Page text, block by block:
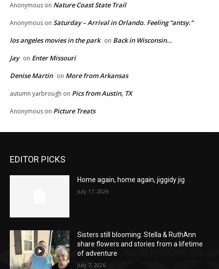
Anonymous on Nature Coast State Trail
Anonymous on Saturday – Arrival in Orlando. Feeling “antsy.”
los angeles movies in the park on Back in Wisconsin…
Jay on Enter Missouri
Denise Martin on More from Arkansas
autumn yarbrough on Pics from Austin, TX
Anonymous on Picture Treats
EDITOR PICKS
Home again, home again, jiggidy jig
July 17, 2026
Sisters still blooming: Stella & RuthAnn
share flowers and stories from a lifetime
of adventure
July 7, 2026